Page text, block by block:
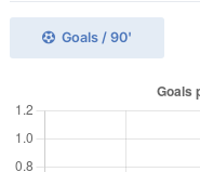
Goals / 90'